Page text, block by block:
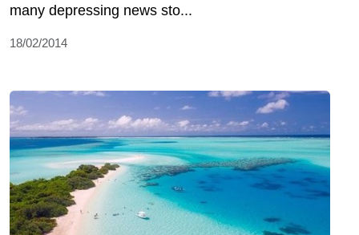
many depressing news sto...
18/02/2014